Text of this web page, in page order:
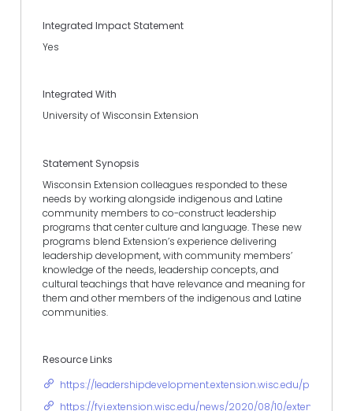
Integrated Impact Statement
Yes
Integrated With
University of Wisconsin Extension
Statement Synopsis
Wisconsin Extension colleagues responded to these
needs by working alongside indigenous and Latine
community members to co-construct leadership
programs that center culture and language. These new
programs blend Extension’s experience delivering
leadership development, with community members’
knowledge of the needs, leadership concepts, and
cultural teachings that have relevance and meaning for
them and other members of the indigenous and Latine
communities.
Resource Links
https://leadershipdevelopment.extension.wisc.edu/
https://fyi.extension.wisc.edu/news/2020/08/10/